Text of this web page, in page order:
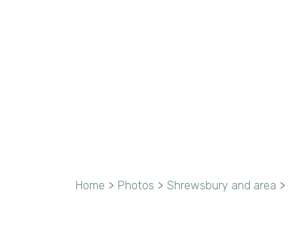
Home > Photos > Shrewsbury and area >